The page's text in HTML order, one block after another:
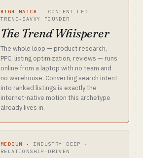
HIGH MATCH · CONTENT-LED ·
TREND-SAVVY FOUNDER
The Trend Whisperer
The whole loop — product research,
PPC, listing optimization, reviews — runs
online from a laptop with no team and
no warehouse. Converting search intent
into ranked listings is exactly the
internet-native motion this archetype
already lives in.
MEDIUM · INDUSTRY DEEP ·
RELATIONSHIP-DRIVEN